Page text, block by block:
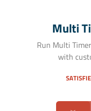
Multi
Run Multi
with